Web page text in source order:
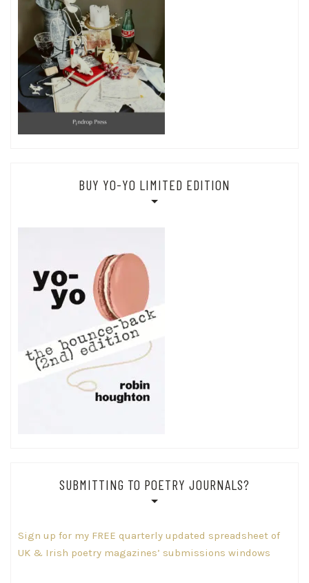
BUY YO-YO LIMITED EDITION
SUBMITTING TO POETRY JOURNALS?
Sign up for my FREE quarterly updated spreadsheet of
UK & Irish poetry magazines’ submissions windows